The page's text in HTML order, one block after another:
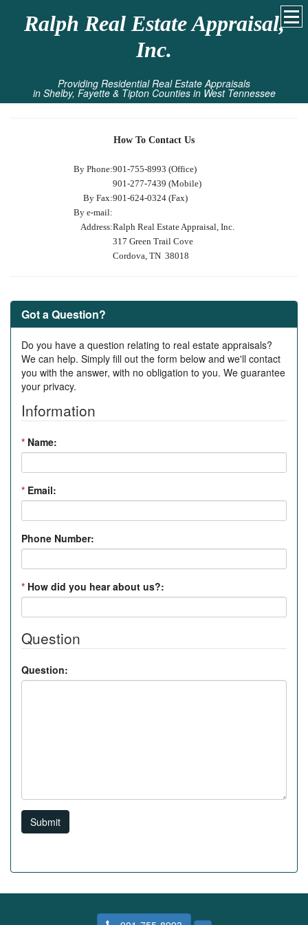
Ralph Real Estate Appraisal,
Inc.
Providing Residential Real Estate Appraisals
in Shelby, Fayette & Tipton Counties in West Tennessee
How To Contact Us
By Phone:901-755-8993 (Office)
901-277-7439 (Mobile)
By Fax:901-624-0324 (Fax)
By e-mail:
Address:Ralph Real Estate Appraisal, Inc.
317 Green Trail Cove
Cordova, TN 38018
Got a Question?
Do you have a question relating to real estate appraisals?
We can help. Simply fill out the form below and we'll contact
you with the answer, with no obligation to you. We guarantee
your privacy.
Information
* Name:
* Email:
Phone Number:
* How did you hear about us?:
Question
Question:
Submit